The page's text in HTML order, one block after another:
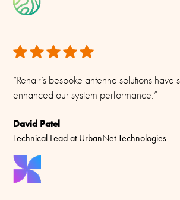
PU-painted glass fibre, pcb, PTFE, copper
“Renair’s bespoke antenna solutions have
enhanced our system performance.”
David Patel
Technical Lead at UrbanNet Technologies